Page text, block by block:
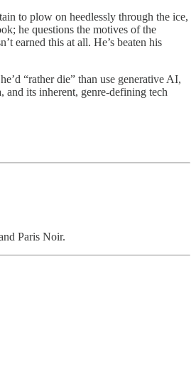
to plow on heedlessly through the ice,
he questions the motives of the
earned this at all. He’s beaten his
he’d “rather die” than use generative AI,
its inherent, genre-defining tech
Paris Noir.